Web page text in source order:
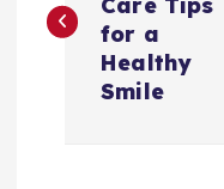
s
Care Tips
for a
Healthy
Smile